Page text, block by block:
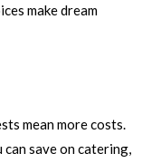
make dream
mean more costs.
save on catering,